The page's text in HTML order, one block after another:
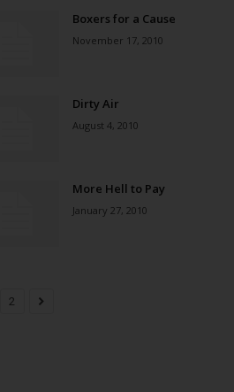
Boxers for a Cause
November 17, 2010
Dirty Air
August 4, 2010
More Hell to Pay
January 27, 2010
2